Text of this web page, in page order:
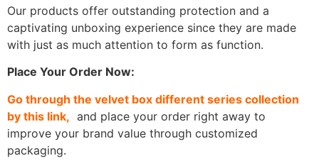
Our products offer outstanding protection and a
captivating unboxing experience since they are made
with just as much attention to form as function.
Place Your Order Now:
Go through the velvet box different series collection
by this link, and place your order right away to
improve your brand value through customized
packaging.